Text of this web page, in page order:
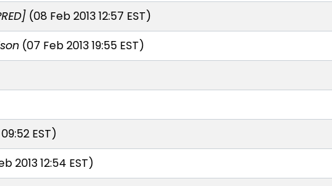
(08 Feb 2013 12:57 EST)
(07 Feb 2013 19:55 EST)
EST)
2013 12:54 EST)